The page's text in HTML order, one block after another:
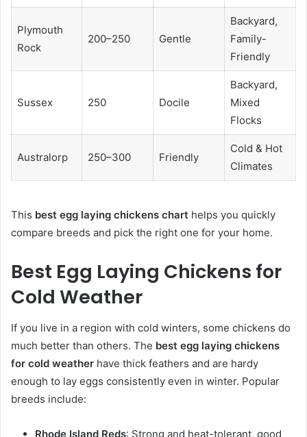
Plymouth
Rock
200–250 Gentle
Backyard,
Family-
Friendly
Sussex 250 Docile
Backyard,
Mixed
Flocks
Australorp 250–300 Friendly
Cold & Hot
Climates
This best egg laying chickens chart helps you quickly
compare breeds and pick the right one for your home.
Best Egg Laying Chickens for
Cold Weather
If you live in a region with cold winters, some chickens do
much better than others. The best egg laying chickens
for cold weather have thick feathers and are hardy
enough to lay eggs consistently even in winter. Popular
breeds include:
Rhode Island Reds: Strong and heat-tolerant, good